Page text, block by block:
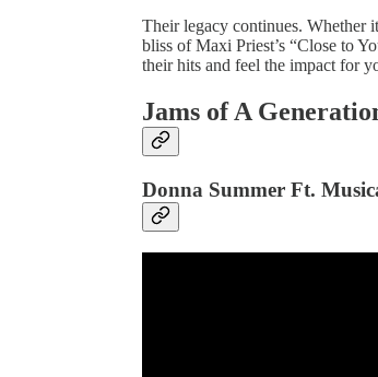
Their legacy continues. Whether
bliss of Maxi Priest’s “Close to
their hits and feel the impact for
Jams of A
Donna Summer Ft.